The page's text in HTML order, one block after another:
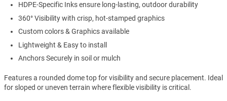
HDPE-Specific Inks ensure long-lasting, outdoor durability
360° Visibility with crisp, hot-stamped graphics
Custom colors & Graphics available
Lightweight & Easy to install
Anchors Securely in soil or mulch
Features a rounded dome top for visibility and secure placement. Ideal
for sloped or uneven terrain where flexible visibility is critical.